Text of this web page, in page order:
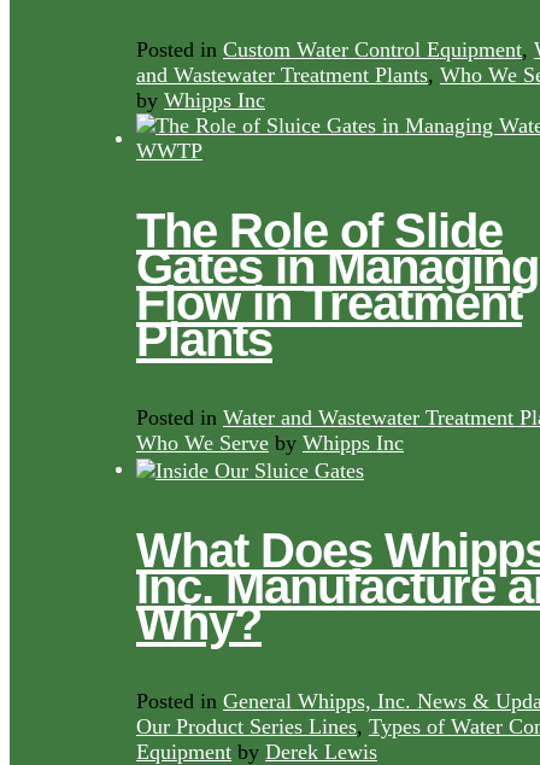
Posted in Custom Water Control Equipment,
and Wastewater Treatment Plants, Who We
by Whipps Inc
The Role of Slide
Gates in Managing
Flow in Treatment
Plants
Posted in Water and Wastewater Treatment
Who We Serve by Whipps Inc
What Does
Inc. Manufacture
Why?
Posted in General Whipps, Inc. News &
Our Product Series Lines, Types of Water
Equipment by Derek Lewis